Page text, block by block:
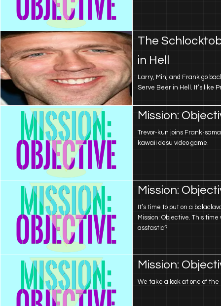
The
in Hell
Larry, Min, and Frank go
Serve Beer in Hell. It’s like
Mission:
Trevor-kun joins Frank-
kawaii desu video game.
Mission:
It’s time to put on a
Mission: Objective. This
asstastic?
Mission:
We take a look at one of